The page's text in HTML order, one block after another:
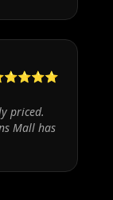
priced.
Mall has